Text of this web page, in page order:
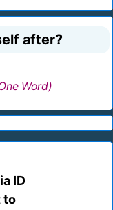
after?
Word)
ID
to